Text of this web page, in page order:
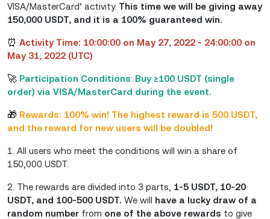
VISA/MasterCard’ activity. This time we will be giving away
150,000 USDT, and it is a 100% guaranteed win.
⏰ Activity Time: 10:00:00 on May 27, 2022 - 24:00:00 on
May 31, 2022 (UTC)
🚀 Participation Conditions: Buy ≥100 USDT (single
order) via VISA/MasterCard during the event.
🎁 Rewards: 100% win! The highest reward is 500 USDT,
and the reward for new users will be doubled!
1. All users who meet the conditions will win a share of
150,000 USDT.
2. The rewards are divided into 3 parts, 1-5 USDT, 10-20
USDT, and 100-500 USDT. We will have a lucky draw of a
random number from one of the above rewards to give